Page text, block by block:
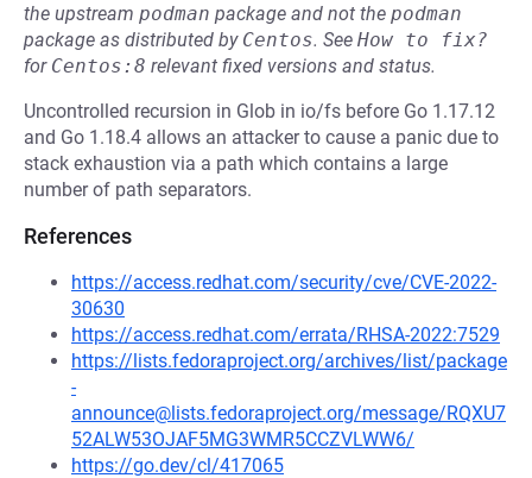
the upstream podman package and not the podman
package as distributed by Centos. See How to fix?
for Centos:8 relevant fixed versions and status.
Uncontrolled recursion in Glob in io/fs before Go 1.17.12
and Go 1.18.4 allows an attacker to cause a panic due to
stack exhaustion via a path which contains a large
number of path separators.
References
https://access.redhat.com/security/cve/CVE-2022-
30630
https://access.redhat.com/errata/RHSA-2022:7529
https://lists.fedoraproject.org/archives/list/package
-
announce@lists.fedoraproject.org/message/RQXU7
52ALW53OJAF5MG3WMR5CCZVLWW6/
https://go.dev/cl/417065